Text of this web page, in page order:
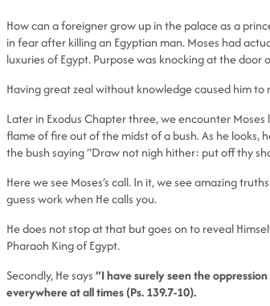
How can a foreigner grow up in the palace as a
in fear after killing an Egyptian man. Moses had
luxuries of Egypt. Purpose was knocking at the door
Having great zeal without knowledge caused him to
Later in Exodus Chapter three, we encounter
flame of fire out of the midst of a bush. As he looks,
the bush saying “Draw not nigh hither: put off thy
Here we see Moses’s call. In it, we see amazing
guess work when He calls you.
He does not stop at that but goes on to reveal
Pharaoh King of Egypt.
Secondly, He says“I have surely seen the
everywhere at all times (Ps. 139.7-10).